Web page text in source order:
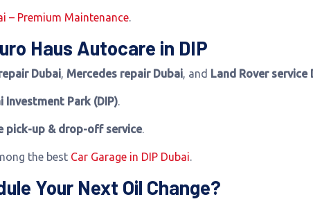
– Premium Maintenance.
Haus Autocare in DIP
Dubai, Mercedes repair Dubai, and Land Rover service
Investment Park (DIP).
pick-up & drop-off service.
the best Car Garage in DIP Dubai.
Your Next Oil Change?